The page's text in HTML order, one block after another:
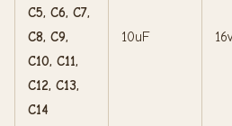
C5, C6, C7,
C8, C9,
C10, C11,
C12, C13,
C14
10uF 16v